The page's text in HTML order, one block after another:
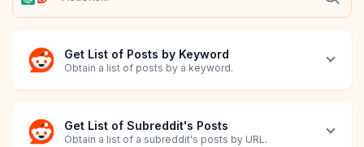
Get List of Posts by Keyword
Obtain a list of posts by a keyword.
Get List of Subreddit's Posts
Obtain a list of a subreddit's posts by URL.